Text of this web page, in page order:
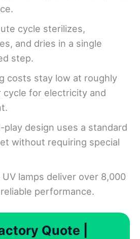
cycle sterilizes,
and dries in a single
step.
costs stay low at roughly
cycle for electricity and
play design uses a standard
without requiring special
lamps deliver over 8,000
performance.
Quote |